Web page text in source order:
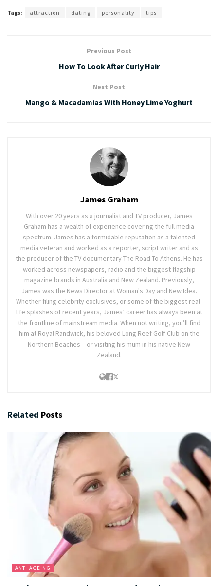
Tags: attraction dating personality tips
Previous Post
How To Look After Curly Hair
Next Post
Mango & Macadamias With Honey Lime Yoghurt
James Graham
With over 20 years as a journalist and TV producer, James
Graham has a wealth of experience covering the full media
spectrum. James has a formidable reputation as a talented
media veteran and worked as a reporter, script writer and as
the producer of the TV documentary The Road To Athens. He has
worked across newspapers, radio and the biggest flagship
magazine brands in Australia and New Zealand. Previously,
James was the News Director at Woman's Day and New Idea.
Whether filing celebrity exclusives, or some of the biggest real-
life splashes of recent years, James’ career has always been at
the frontline of mainstream media. When not writing, you’ll find
him at Royal Randwick, his beloved Long Reef Golf Club on the
Northern Beaches – or visiting his mum in his native New
Zealand.
Related Posts
ANTI-AGEING